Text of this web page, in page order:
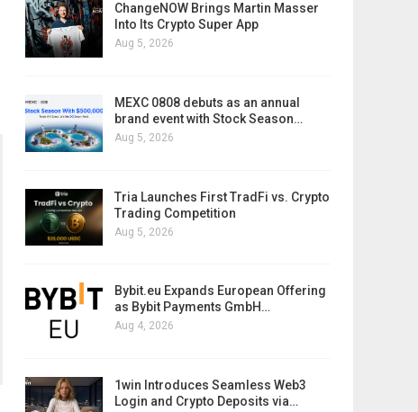
ChangeNOW Brings Martin Masser
Into Its Crypto Super App
Aug 5, 2026
MEXC 0808 debuts as an annual
brand event with Stock Season…
Aug 5, 2026
Tria Launches First TradFi vs. Crypto
Trading Competition
Aug 5, 2026
Bybit.eu Expands European Offering
as Bybit Payments GmbH…
Aug 4, 2026
1win Introduces Seamless Web3
Login and Crypto Deposits via…